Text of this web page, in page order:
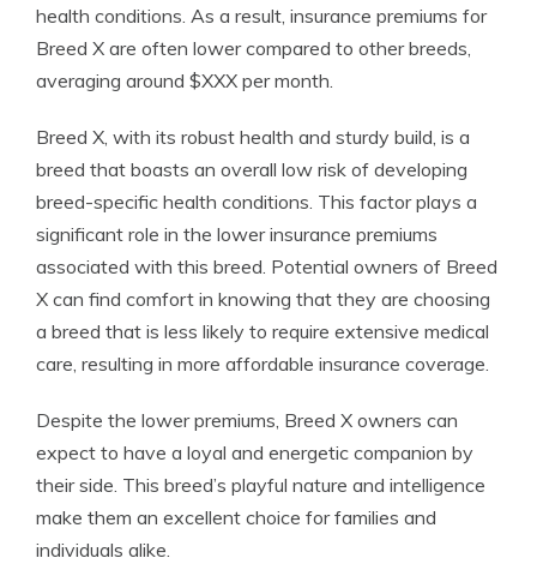
health conditions. As a result, insurance premiums for
Breed X are often lower compared to other breeds,
averaging around $XXX per month.
Breed X, with its robust health and sturdy build, is a
breed that boasts an overall low risk of developing
breed-specific health conditions. This factor plays a
significant role in the lower insurance premiums
associated with this breed. Potential owners of Breed
X can find comfort in knowing that they are choosing
a breed that is less likely to require extensive medical
care, resulting in more affordable insurance coverage.
Despite the lower premiums, Breed X owners can
expect to have a loyal and energetic companion by
their side. This breed’s playful nature and intelligence
make them an excellent choice for families and
individuals alike.